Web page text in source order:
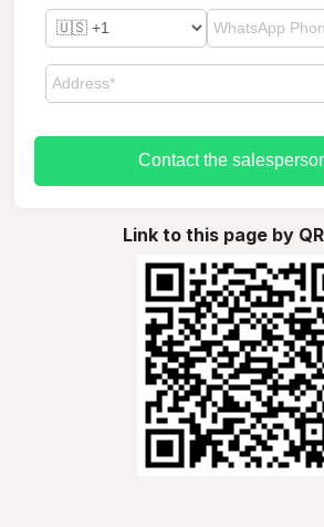
Contact the
Link to this page by